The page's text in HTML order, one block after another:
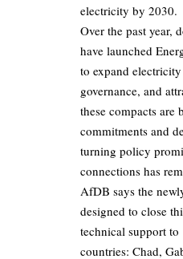
electricity by 2030.
Over the past year,
have launched
to expand
governance, and
these compacts
commitments and
turning policy
connections has
AfDB says the
designed to close
technical support
countries: Chad,